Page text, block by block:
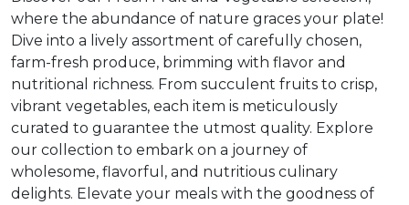
where the abundance of nature graces your plate!
Dive into a lively assortment of carefully chosen,
farm-fresh produce, brimming with flavor and
nutritional richness. From succulent fruits to crisp,
vibrant vegetables, each item is meticulously
curated to guarantee the utmost quality. Explore
our collection to embark on a journey of
wholesome, flavorful, and nutritious culinary
delights. Elevate your meals with the goodness of